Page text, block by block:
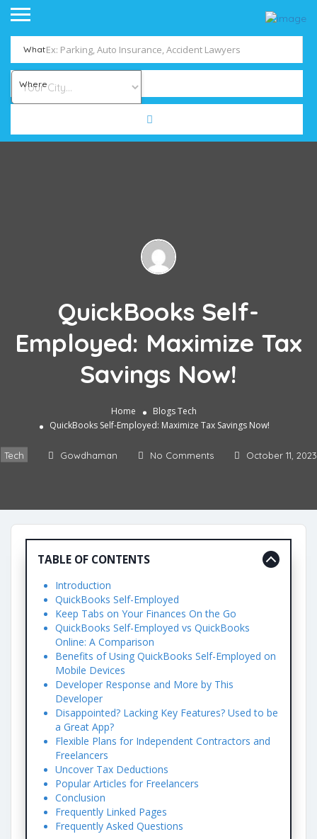
What
Where
QuickBooks Self-
Employed: Maximize Tax
Savings Now!
Home BlogsTech
QuickBooks Self-Employed: Maximize Tax Savings Now!
Tech Gowdhaman No Comments October 11, 2023
TABLE OF CONTENTS
Introduction
QuickBooks Self-Employed
Keep Tabs on Your Finances On the Go
QuickBooks Self-Employed vs QuickBooks
Online: A Comparison
Benefits of Using QuickBooks Self-Employed on
Mobile Devices
Developer Response and More by This
Developer
Disappointed? Lacking Key Features? Used to be
a Great App?
Flexible Plans for Independent Contractors and
Freelancers
Uncover Tax Deductions
Popular Articles for Freelancers
Conclusion
Frequently Linked Pages
Frequently Asked Questions